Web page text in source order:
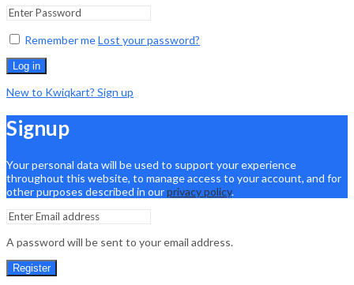
Remember meLost your password?
Log in
New to Kwiqkart? Sign up
Signup
Your personal data will be used to support your experience
throughout this website, to manage access to your account, and for
other purposes described in ourprivacy policy.
A password will be sent to your email address.
Register